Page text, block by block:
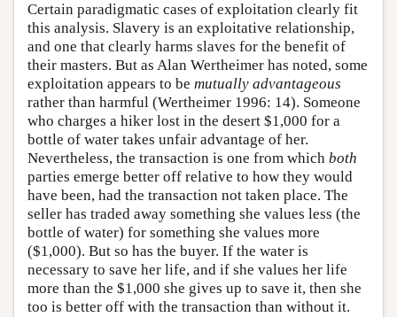
Certain paradigmatic cases of exploitation clearly fit
this analysis. Slavery is an exploitative relationship,
and one that clearly harms slaves for the benefit of
their masters. But as Alan Wertheimer has noted, some
exploitation appears to be mutually advantageous
rather than harmful (Wertheimer 1996: 14). Someone
who charges a hiker lost in the desert $1,000 for a
bottle of water takes unfair advantage of her.
Nevertheless, the transaction is one from which both
parties emerge better off relative to how they would
have been, had the transaction not taken place. The
seller has traded away something she values less (the
bottle of water) for something she values more
($1,000). But so has the buyer. If the water is
necessary to save her life, and if she values her life
more than the $1,000 she gives up to save it, then she
too is better off with the transaction than without it.